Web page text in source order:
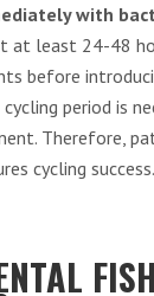
with
at least 24-48
before
period is
Therefore,
cycling success.